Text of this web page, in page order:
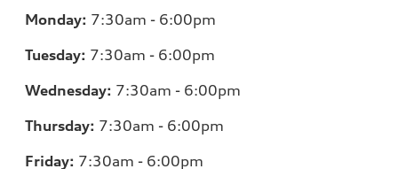
Monday: 7:30am - 6:00pm
Tuesday: 7:30am - 6:00pm
Wednesday: 7:30am - 6:00pm
Thursday: 7:30am - 6:00pm
Friday: 7:30am - 6:00pm